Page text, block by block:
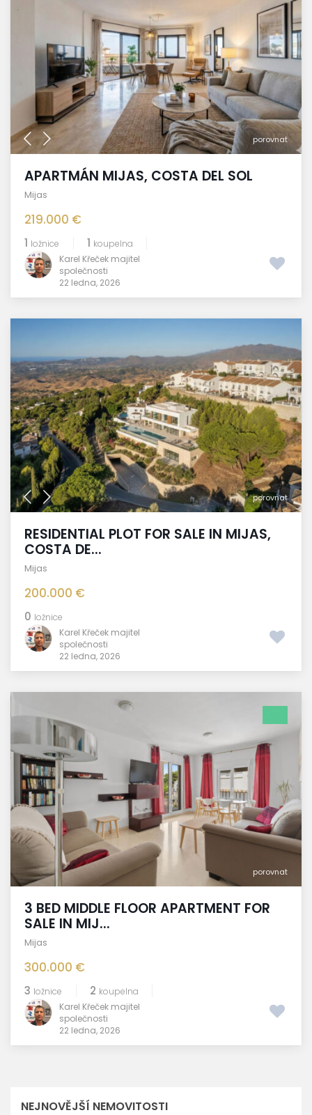
porovnat
APARTMÁN MIJAS, COSTA DEL SOL
Mijas
219.000 €
1 ložnice 1 koupelna
Karel Křeček majitel
společnosti
22 ledna, 2026
porovnat
RESIDENTIAL PLOT FOR SALE IN MIJAS,
COSTA DE...
Mijas
200.000 €
0 ložnice
Karel Křeček majitel
společnosti
22 ledna, 2026
porovnat
3 BED MIDDLE FLOOR APARTMENT FOR
SALE IN MIJ...
Mijas
300.000 €
3 ložnice 2 koupelna
Karel Křeček majitel
společnosti
22 ledna, 2026
NEJNOVĚJŠÍ NEMOVITOSTI